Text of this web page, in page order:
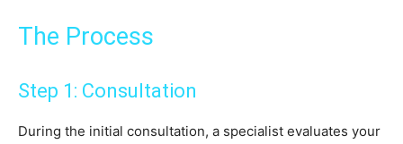
The Process
Step 1: Consultation
During the initial consultation, a specialist evaluates your